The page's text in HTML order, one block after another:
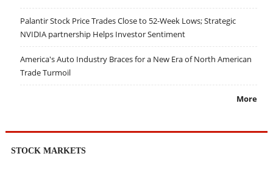
Palantir Stock Price Trades Close to 52-Week Lows; Strategic
NVIDIA partnership Helps Investor Sentiment
America's Auto Industry Braces for a New Era of North American
Trade Turmoil
More
STOCK MARKETS